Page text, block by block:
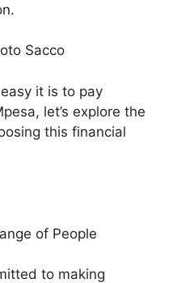
Sacco
it is to pay
let’s explore the
this financial
of People
to making